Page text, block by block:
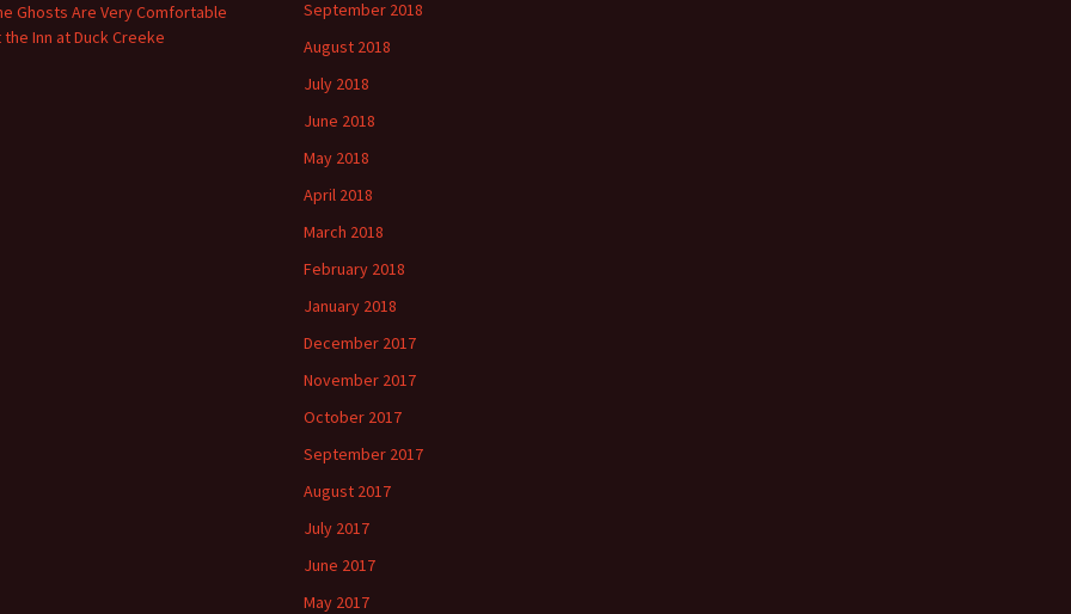
Ghosts Are Very Comfortable
the Inn at Duck Creeke
September 2018
August 2018
July 2018
June 2018
May 2018
April 2018
March 2018
February 2018
January 2018
December 2017
November 2017
October 2017
September 2017
August 2017
July 2017
June 2017
May 2017